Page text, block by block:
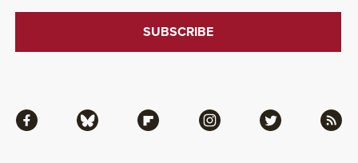
Facebook Bluesky Flipboard Instagram Twitter RSS